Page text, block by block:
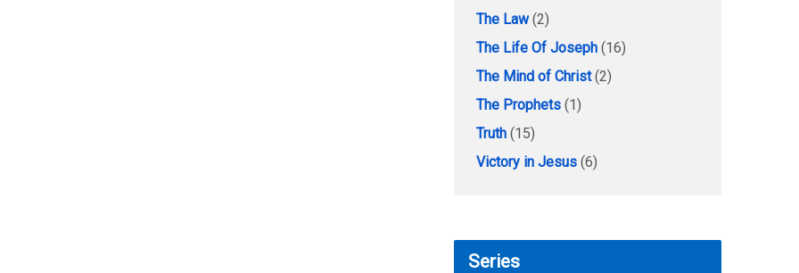
The Law(2)
The Life Of Joseph (16)
The Mind of Christ(2)
The Prophets (1)
Truth (15)
Victory in Jesus (6)
Series